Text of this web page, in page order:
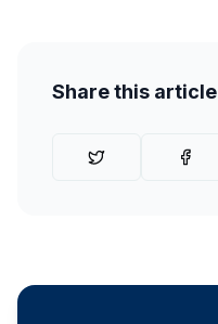
Share this article